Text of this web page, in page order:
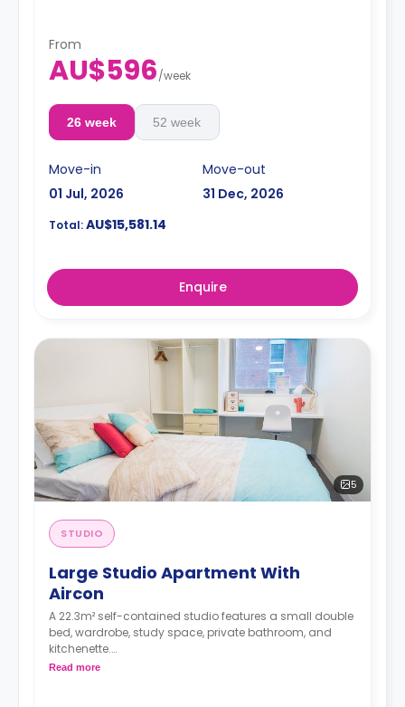
From
AU$596/week
26 week 52 week
Move-in
01 Jul, 2026
Move-out
31 Dec, 2026
Total:AU$15,581.14
Enquire
5
STUDIO
Large Studio Apartment With
Aircon
A 22.3m² self-contained studio features a small double
bed, wardrobe, study space, private bathroom, and
kitchenette.
Dual occupancy is available for an extra
Read more